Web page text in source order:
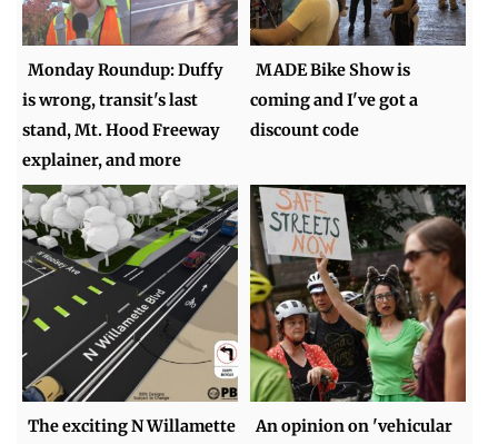
Monday Roundup: Duffy
is wrong, transit's last
stand, Mt. Hood Freeway
explainer, and more
MADE Bike Show is
coming and I've got a
discount code
The exciting N Willamette
An opinion on 'vehicular